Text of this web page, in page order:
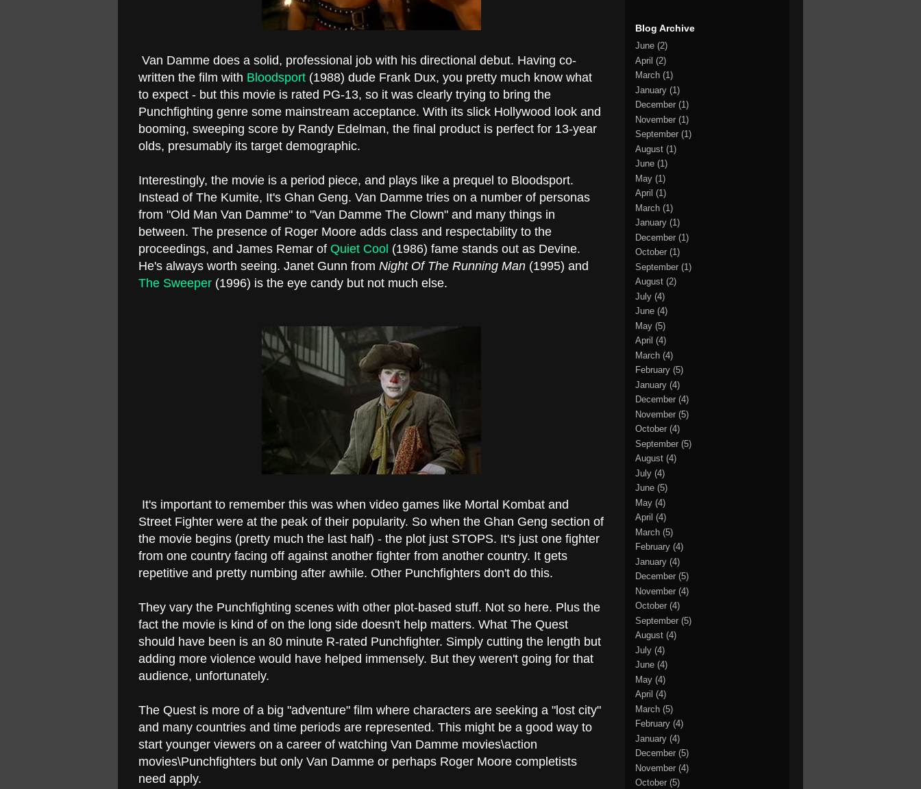
Van Damme does a solid, professional job with his directional debut. Having co-
written the film with Bloodsport (1988) dude Frank Dux, you pretty much know what
to expect - but this movie is rated PG-13, so it was clearly trying to bring the
Punchfighting genre some mainstream acceptance. With its slick Hollywood look and
booming, sweeping score by Randy Edelman, the final product is perfect for 13-year
olds, presumably its target demographic.
Interestingly, the movie is a period piece, and plays like a prequel to Bloodsport.
Instead of The Kumite, It's Ghan Geng. Van Damme tries on a number of personas
from "Old Man Van Damme" to "Van Damme The Clown" and many things in
between. The presence of Roger Moore adds class and respectability to the
proceedings, and James Remar of Quiet Cool (1986) fame stands out as Devine.
He's always worth seeing. Janet Gunn from Night Of The Running Man (1995) and
The Sweeper (1996) is the eye candy but not much else.
It's important to remember this was when video games like Mortal Kombat and
Street Fighter were at the peak of their popularity. So when the Ghan Geng section of
the movie begins (pretty much the last half) - the plot just STOPS. It's just one fighter
from one country facing off against another fighter from another country. It gets
repetitive and pretty numbing after awhile. Other Punchfighters don't do this.
They vary the Punchfighting scenes with other plot-based stuff. Not so here. Plus the
fact the movie is kind of on the long side doesn't help matters. What The Quest
should have been is an 80 minute R-rated Punchfighter. Simply cutting the length but
adding more violence would have helped immensely. But they weren't going for that
audience, unfortunately.
The Quest is more of a big "adventure" film where characters are seeking a "lost city"
and many countries and time periods are represented. This might be a good way to
start younger viewers on a career of watching Van Damme movies\action
movies\Punchfighters but only Van Damme or perhaps Roger Moore completists
need apply.
Blog Archive
June (2)
April (2)
March (1)
January (1)
December (1)
November (1)
September (1)
August (1)
June (1)
May (1)
April (1)
March (1)
January (1)
December (1)
October (1)
September (1)
August (2)
July (4)
June (4)
May (5)
April (4)
March (4)
February (5)
January (4)
December (4)
November (5)
October (4)
September (5)
August (4)
July (4)
June (5)
May (4)
April (4)
March (5)
February (4)
January (4)
December (5)
November (4)
October (4)
September (5)
August (4)
July (4)
June (4)
May (4)
April (4)
March (5)
February (4)
January (4)
December (5)
November (4)
October (5)